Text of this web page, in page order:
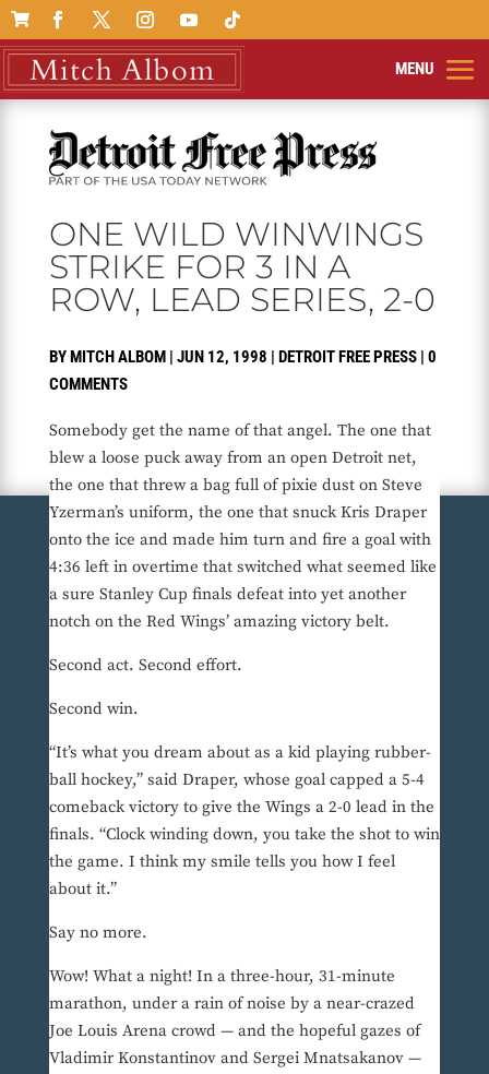

ONE WILD WINWINGS
STRIKE FOR 3 IN A
ROW, LEAD SERIES, 2-0
BYMITCH ALBOM| JUN 12, 1998 | DETROIT FREE PRESS| 0
COMMENTS
Somebody get the name of that angel. The one that
blew a loose puck away from an open Detroit net,
the one that threw a bag full of pixie dust on Steve
Yzerman’s uniform, the one that snuck Kris Draper
onto the ice and made him turn and fire a goal with
4:36 left in overtime that switched what seemed like
a sure Stanley Cup finals defeat into yet another
notch on the Red Wings’ amazing victory belt.
Second act. Second effort.
Second win.
“It’s what you dream about as a kid playing rubber-
ball hockey,” said Draper, whose goal capped a 5-4
comeback victory to give the Wings a 2-0 lead in the
finals. “Clock winding down, you take the shot to win
the game. I think my smile tells you how I feel
about it.”
Say no more.
Wow! What a night! In a three-hour, 31-minute
marathon, under a rain of noise by a near-crazed
Joe Louis Arena crowd — and the hopeful gazes of
Vladimir Konstantinov and Sergei Mnatsakanov —